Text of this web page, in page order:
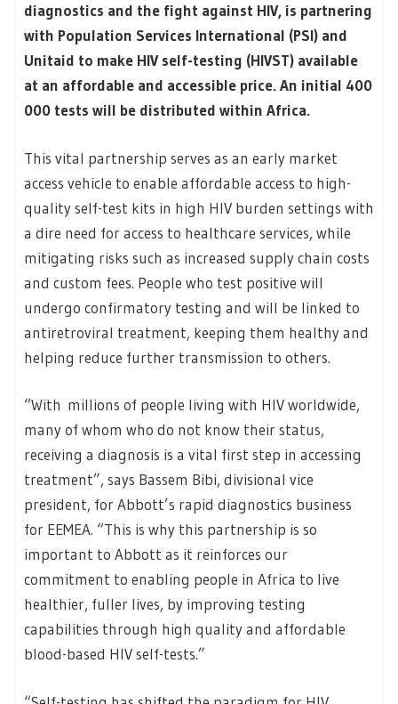
diagnostics and the fight against HIV, is partnering
with Population Services International (PSI) and
Unitaid to make HIV self-testing (HIVST) available
at an affordable and accessible price. An initial 400
000 tests will be distributed within Africa.
This vital partnership serves as an early market
access vehicle to enable affordable access to high-
quality self-test kits in high HIV burden settings with
a dire need for access to healthcare services, while
mitigating risks such as increased supply chain costs
and custom fees. People who test positive will
undergo confirmatory testing and will be linked to
antiretroviral treatment, keeping them healthy and
helping reduce further transmission to others.
“With millions of people living with HIV worldwide,
many of whom who do not know their status,
receiving a diagnosis is a vital first step in accessing
treatment”, says Bassem Bibi, divisional vice
president, for Abbott’s rapid diagnostics business
for EEMEA. “This is why this partnership is so
important to Abbott as it reinforces our
commitment to enabling people in Africa to live
healthier, fuller lives, by improving testing
capabilities through high quality and affordable
blood-based HIV self-tests.”